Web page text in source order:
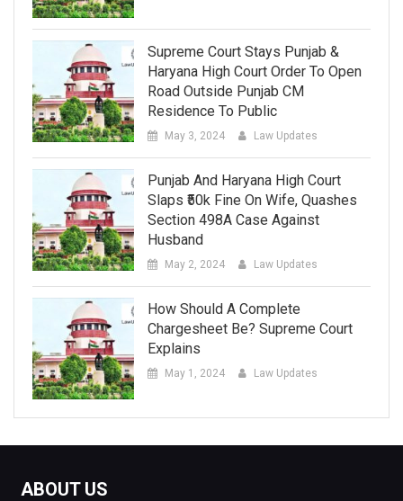
Supreme Court Stays Punjab &
Haryana High Court Order To Open
Road Outside Punjab CM
Residence To Public
May 3, 2024 Law Updates
Punjab And Haryana High Court
Slaps ₹50k Fine On Wife, Quashes
Section 498A Case Against
Husband
May 2, 2024 Law Updates
How Should A Complete
Chargesheet Be? Supreme Court
Explains
May 1, 2024 Law Updates
ABOUT US